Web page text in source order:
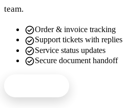
team.
check_circleOrder & invoice tracking
check_circleSupport tickets with replies
check_circleService status updates
check_circleSecure document handoff